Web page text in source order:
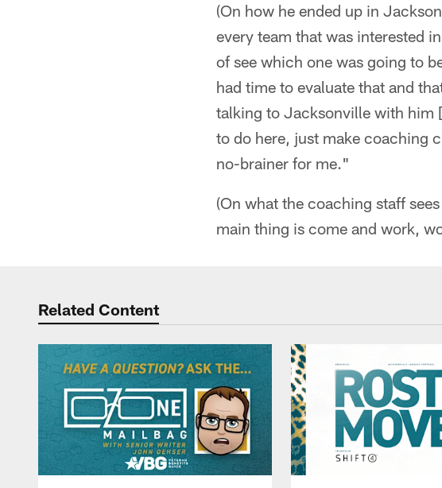
(On how he ended up in
every team that was interested
of see which one was going to
had time to evaluate that and
talking to Jacksonville with him
to do here, just make coaching
no-brainer for me."
(On what the coaching staff
main thing is come and work,
Related Content